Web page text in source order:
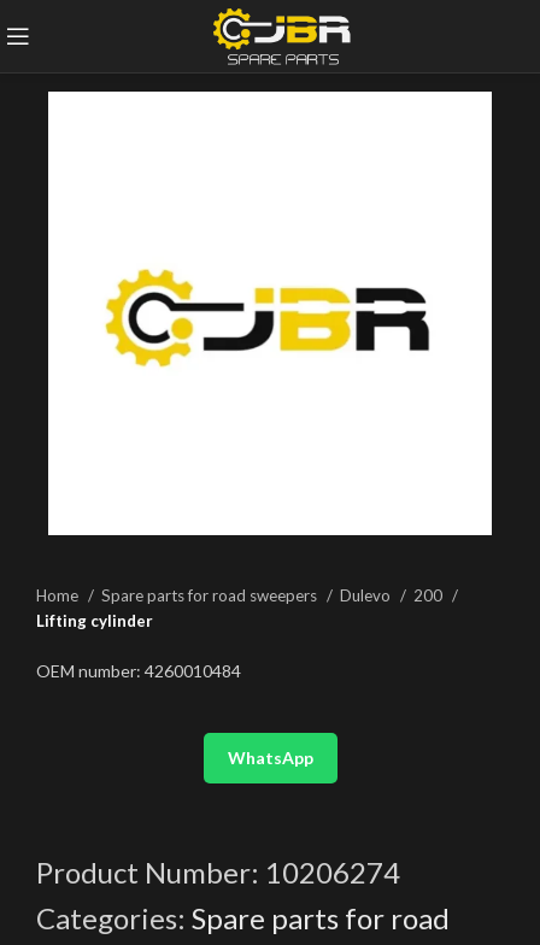
Home Spare parts for road sweepers Dulevo
200
Lifting cylinder
OEM number: 4260010484
WhatsApp
Product Number: 10206274
Categories: Spare parts for road